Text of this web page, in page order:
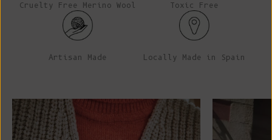
Cruelty Free Merino Wool Toxic Free
Artisan Made Locally Made in Spain